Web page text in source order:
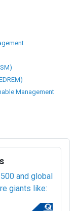
Management
and global
giants like: